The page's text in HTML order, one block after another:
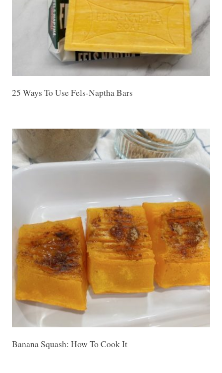
25 Ways To Use Fels-Naptha Bars
Banana Squash: How To Cook It